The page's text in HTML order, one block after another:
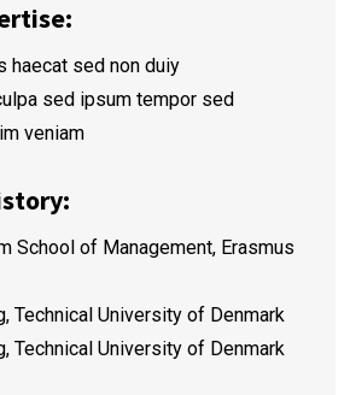
haecat sed non duiy
sed ipsum tempor sed
veniam
School of Management, Erasmus
Technical University of Denmark
Technical University of Denmark